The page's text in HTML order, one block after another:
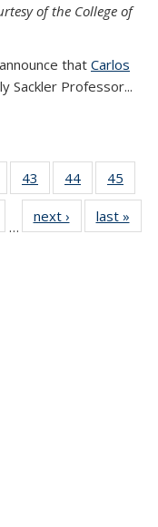
of the College of
that Carlos
Sackler Professor...
135
43
135
News
44
135
News
45
135
135
…
next › Newslast »